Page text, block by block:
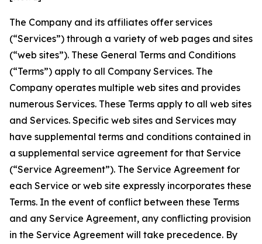
The Company and its affiliates offer services
(“Services”) through a variety of web pages and sites
(“web sites”). These General Terms and Conditions
(“Terms”) apply to all Company Services. The
Company operates multiple web sites and provides
numerous Services. These Terms apply to all web sites
and Services. Specific web sites and Services may
have supplemental terms and conditions contained in
a supplemental service agreement for that Service
(“Service Agreement”). The Service Agreement for
each Service or web site expressly incorporates these
Terms. In the event of conflict between these Terms
and any Service Agreement, any conflicting provision
in the Service Agreement will take precedence. By